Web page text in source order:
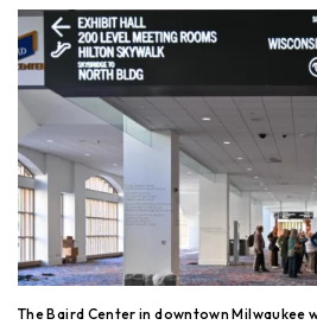
The Baird Center in downtown Milwaukee